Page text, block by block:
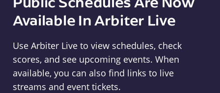
Available In Arbiter Live
Use Arbiter Live to view schedules, check
scores, and see upcoming events. When
available, you can also find links to live
streams and event tickets.